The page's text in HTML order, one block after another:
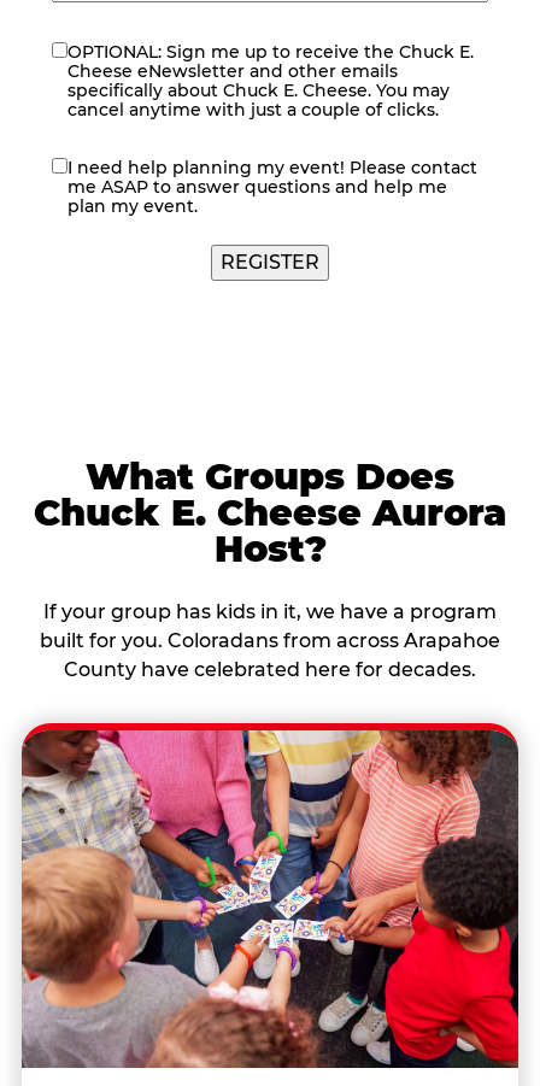
eNewsletter
OPTIONAL: Sign me up to receive the Chuck E.
Cheese eNewsletter and other emails
specifically about Chuck E. Cheese. You may
cancel anytime with just a couple of clicks.
contact
me
I need help planning my event! Please contact
me ASAP to answer questions and help me
plan my event.
What Groups Does
Chuck E. Cheese Aurora
Host?
If your group has kids in it, we have a program
built for you. Coloradans from across Arapahoe
County have celebrated here for decades.